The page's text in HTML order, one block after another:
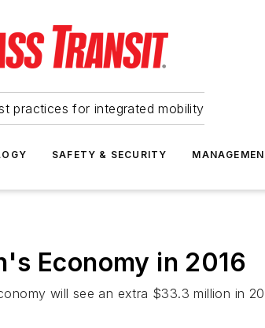
practices for integrated mobility
SAFETY & SECURITY
Economy in 2016
will see an extra $33.3 million in